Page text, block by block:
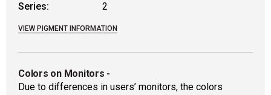
Series:
2
VIEW PIGMENT INFORMATION
Colors on Monitors -
Due to differences in users’ monitors, the colors